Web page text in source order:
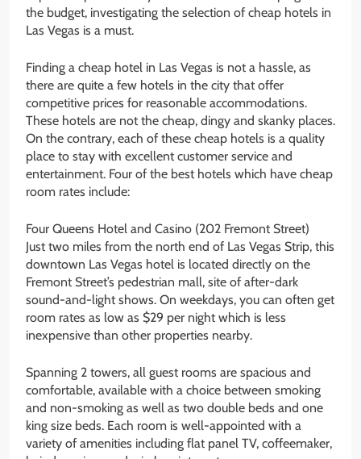
the budget, investigating the selection of cheap hotels in
Las Vegas is a must.
Finding a cheap hotel in Las Vegas is not a hassle, as
there are quite a few hotels in the city that offer
competitive prices for reasonable accommodations.
These hotels are not the cheap, dingy and skanky places.
On the contrary, each of these cheap hotels is a quality
place to stay with excellent customer service and
entertainment. Four of the best hotels which have cheap
room rates include:
Four Queens Hotel and Casino (202 Fremont Street)
Just two miles from the north end of Las Vegas Strip, this
downtown Las Vegas hotel is located directly on the
Fremont Street’s pedestrian mall, site of after-dark
sound-and-light shows. On weekdays, you can often get
room rates as low as $29 per night which is less
inexpensive than other properties nearby.
Spanning 2 towers, all guest rooms are spacious and
comfortable, available with a choice between smoking
and non-smoking as well as two double beds and one
king size beds. Each room is well-appointed with a
variety of amenities including flat panel TV, coffeemaker,